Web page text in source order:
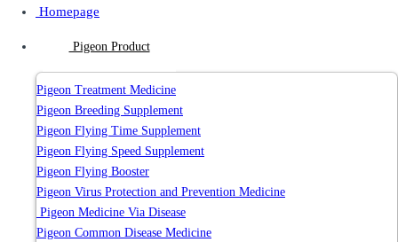
Homepage
Pigeon Product
Pigeon Treatment Medicine
Pigeon Breeding Supplement
Pigeon Flying Time Supplement
Pigeon Flying Speed Supplement
Pigeon Flying Booster
Pigeon Virus Protection and Prevention Medicine
Pigeon Medicine Via Disease
Pigeon Common Disease Medicine